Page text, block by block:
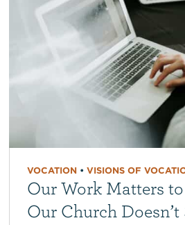
VOCATION• VISIONS OF
Our Work Matters
Our Church Doesn’t